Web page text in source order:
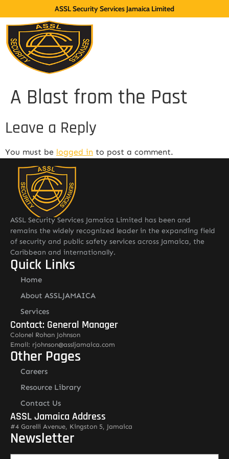
ASSL Security Services Jamaica Limited
A Blast from the Past
Leave a Reply
You must be logged in to post a comment.
ASSL Security Services Jamaica Limited has been and
remains the widely recognized leader in the expanding field
of security and public safety services across Jamaica, the
Caribbean and internationally.
Quick Links
Home
About ASSLJAMAICA
Services
Contact: General Manager
Colonel Rohan Johnson
Email: rjohnson@assljamaica.com
Other Pages
Careers
Resource Library
Contact Us
ASSL Jamaica Address
#4 Garelli Avenue, Kingston 5, Jamaica
Newsletter